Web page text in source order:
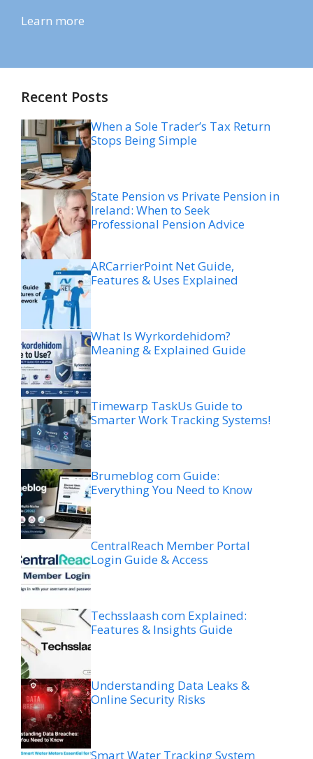
Learn more
Recent Posts
When a Sole Trader’s Tax Return
Stops Being Simple
State Pension vs Private Pension in
Ireland: When to Seek
Professional Pension Advice
ARCarrierPoint Net Guide,
Features & Uses Explained
What Is Wyrkordehidom?
Meaning & Explained Guide
Timewarp TaskUs Guide to
Smarter Work Tracking Systems!
Brumeblog com Guide:
Everything You Need to Know
CentralReach Member Portal
Login Guide & Access
Techsslaash com Explained:
Features & Insights Guide
Understanding Data Leaks &
Online Security Risks
Smart Water Tracking System